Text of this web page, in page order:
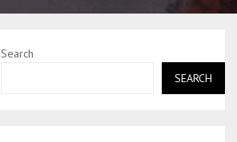
Search
SEARCH